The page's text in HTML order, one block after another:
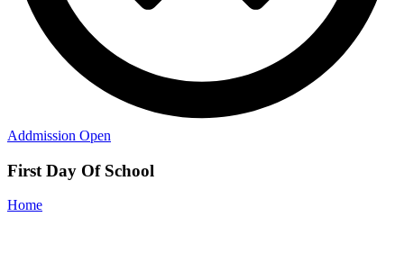
Addmission Open
First Day Of School
Home